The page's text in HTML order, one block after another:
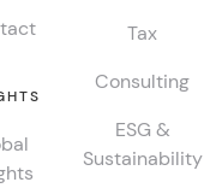
Tax
Consulting
ESG &
Sustainability